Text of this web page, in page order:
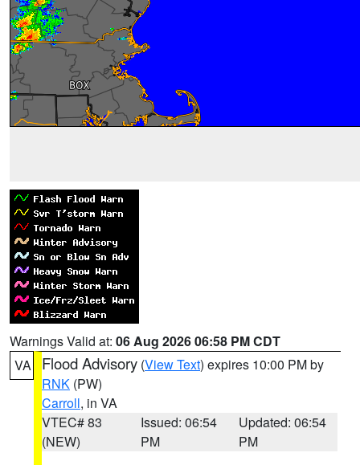
Warnings Valid at: 06 Aug 2026 06:58 PM CDT
VA
Flood Advisory (View Text) expires 10:00 PM by
RNK (PW)
Carroll, in VA
VTEC# 83
(NEW)
Issued: 06:54
PM
Updated: 06:54
PM